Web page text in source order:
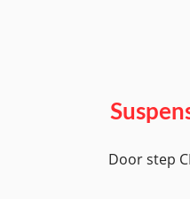
Door step